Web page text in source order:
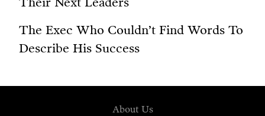
The Exec Who Couldn’t Find Words To
Describe His Success
About Us